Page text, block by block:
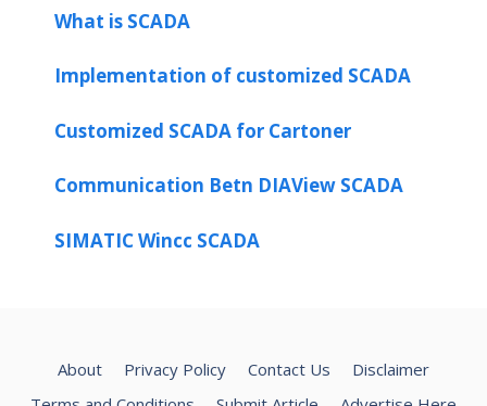
What is SCADA
Implementation of customized SCADA
Customized SCADA for Cartoner
Communication Betn DIAView SCADA
SIMATIC Wincc SCADA
About Privacy Policy Contact Us
Disclaimer